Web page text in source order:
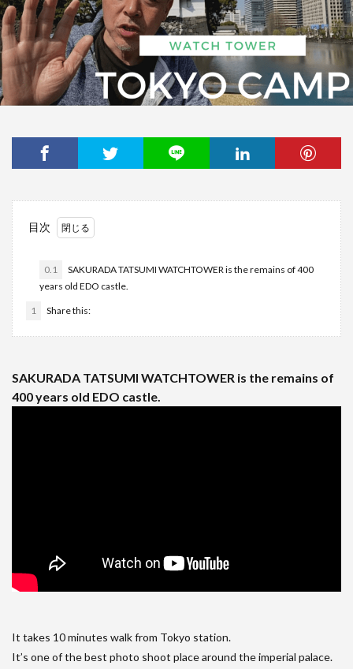
目次
0.1
SAKURADA TATSUMI WATCHTOWER is the remains of 400
years old EDO castle.
1 Share this:
SAKURADA TATSUMI WATCHTOWER is the remains of
400 years old EDO castle.
It takes 10 minutes walk from Tokyo station.
It’s one of the best photo shoot place around the imperial palace.